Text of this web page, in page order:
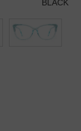
BLACK